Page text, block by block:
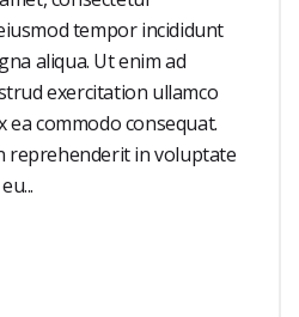
tempor incididunt
aliqua. Ut enim ad
exercitation ullamco
ea commodo consequat.
reprehenderit in voluptate